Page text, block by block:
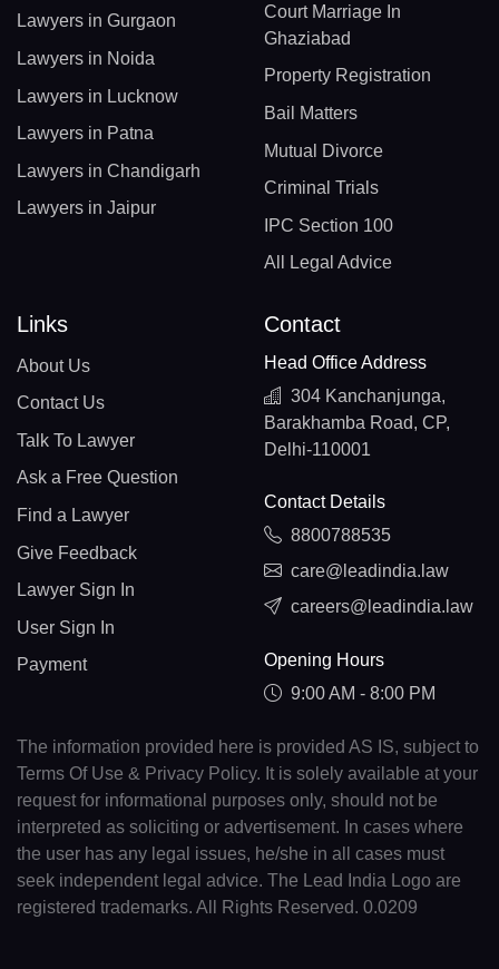
Lawyers in Gurgaon
Lawyers in Noida
Lawyers in Lucknow
Lawyers in Patna
Lawyers in Chandigarh
Lawyers in Jaipur
Court Marriage In
Ghaziabad
Property Registration
Bail Matters
Mutual Divorce
Criminal Trials
IPC Section 100
All Legal Advice
Links
About Us
Contact Us
Talk To Lawyer
Ask a Free Question
Find a Lawyer
Give Feedback
Lawyer Sign In
User Sign In
Payment
Contact
Head Office Address
304 Kanchanjunga,
Barakhamba Road, CP,
Delhi-110001
Contact Details
8800788535
care@leadindia.law
careers@leadindia.law
Opening Hours
9:00 AM - 8:00 PM
The information provided here is provided AS IS, subject to
Terms Of Use & Privacy Policy. It is solely available at your
request for informational purposes only, should not be
interpreted as soliciting or advertisement. In cases where
the user has any legal issues, he/she in all cases must
seek independent legal advice. The Lead India Logo are
registered trademarks. All Rights Reserved. 0.0209